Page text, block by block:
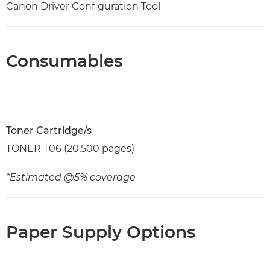
Canon Driver Configuration Tool
Consumables
Toner Cartridge/s
TONER T06 (20,500 pages)
*Estimated @5% coverage
Paper Supply Options